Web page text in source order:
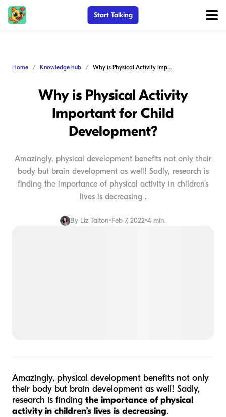
Start Talking
Home Knowledge hub Why is Physical Activity Important for Child Development?
Why is Physical Activity
Important for Child
Development?
Amazingly, physical development benefits not only their
body but brain development as well! Sadly, research is
finding the importance of physical activity in children’s
lives is decreasing .
By Liz Talton•Feb 7, 2022•4 min.
Amazingly, physical development benefits not only
their body but brain development as well! Sadly,
research is finding the importance of physical
activity in children’s lives is decreasing.